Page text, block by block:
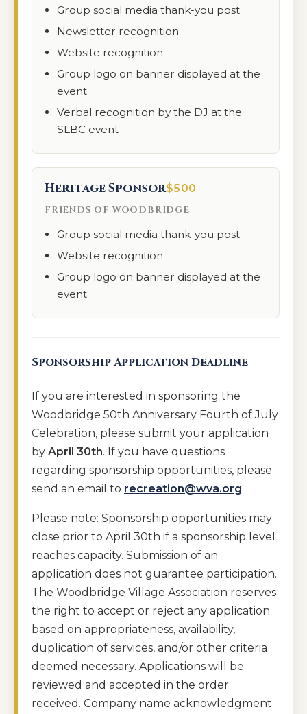
Group social media thank-you post
Newsletter recognition
Website recognition
Group logo on banner displayed at the
event
Verbal recognition by the DJ at the
SLBC event
Heritage Sponsor$500
FRIENDS OF WOODBRIDGE
Group social media thank-you post
Website recognition
Group logo on banner displayed at the
event
Sponsorship Application Deadline
If you are interested in sponsoring the
Woodbridge 50th Anniversary Fourth of July
Celebration, please submit your application
by April 30th. If you have questions
regarding sponsorship opportunities, please
send an email to recreation@wva.org.
Please note: Sponsorship opportunities may
close prior to April 30th if a sponsorship level
reaches capacity. Submission of an
application does not guarantee participation.
The Woodbridge Village Association reserves
the right to accept or reject any application
based on appropriateness, availability,
duplication of services, and/or other criteria
deemed necessary. Applications will be
reviewed and accepted in the order
received. Company name acknowledgment